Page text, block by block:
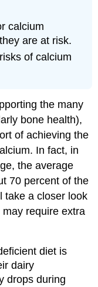
calcium
are at risk.
of calcium
the many
bone health),
of achieving the
In fact, in
the average
70 percent of the
take a closer look
require extra
diet is
dairy
drops during